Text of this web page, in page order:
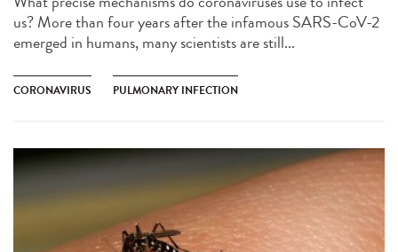
us? More than four years after the infamous SARS-CoV-2
emerged in humans, many scientists are still...
CORONAVIRUS PULMONARY INFECTION